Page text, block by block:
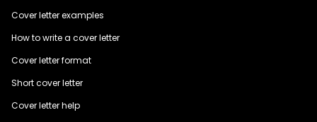
Cover letter examples
How to write a cover letter
Cover letter format
Short cover letter
Cover letter help